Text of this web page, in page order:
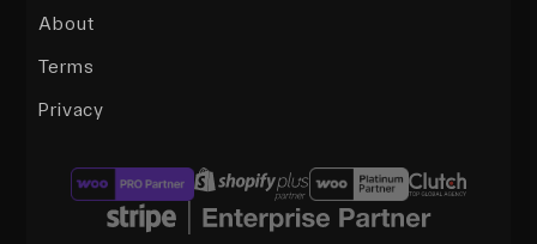
About
Terms
Privacy